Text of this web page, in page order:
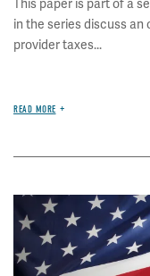
This paper is part of a
in the series discuss
provider taxes...
READ MORE
Image